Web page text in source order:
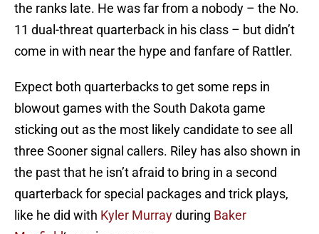
the ranks late. He was far from a nobody – the No.
11 dual-threat quarterback in his class – but didn’t
come in with near the hype and fanfare of Rattler.
Expect both quarterbacks to get some reps in
blowout games with the South Dakota game
sticking out as the most likely candidate to see all
three Sooner signal callers. Riley has also shown in
the past that he isn’t afraid to bring in a second
quarterback for special packages and trick plays,
like he did with Kyler Murrayduring Baker